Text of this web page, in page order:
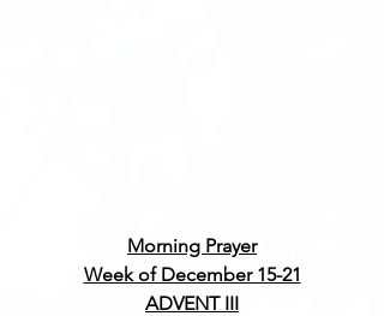
Morning Prayer
Week of December 15-21
ADVENT III